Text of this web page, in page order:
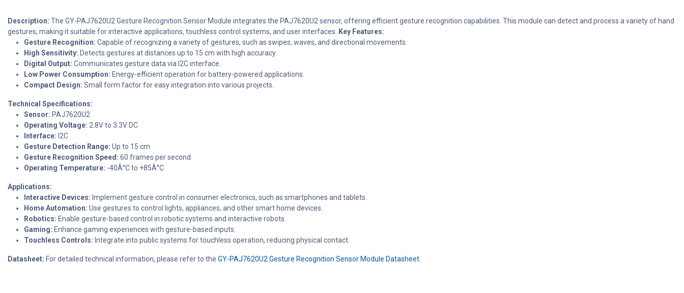
Description: The GY-PAJ7620U2 Gesture Recognition Sensor Module integrates the PAJ7620U2 sensor, offering efficient gesture recognition capabilities. This module can detect and process a variety of hand
gestures, making it suitable for interactive applications, touchless control systems, and user interfaces.
Key Features:
Gesture Recognition: Capable of recognizing a variety of gestures, such as swipes, waves, and directional movements.
High Sensitivity: Detects gestures at distances up to 15 cm with high accuracy.
Digital Output: Communicates gesture data via I2C interface.
Low Power Consumption: Energy-efficient operation for battery-powered applications.
Compact Design: Small form factor for easy integration into various projects.
Technical Specifications:
Sensor: PAJ7620U2
Operating Voltage: 2.8V to 3.3V DC
Interface: I2C
Gesture Detection Range: Up to 15 cm
Gesture Recognition Speed: 60 frames per second
Operating Temperature: -40Â°C to +85Â°C
Applications:
Interactive Devices: Implement gesture control in consumer electronics, such as smartphones and tablets.
Home Automation: Use gestures to control lights, appliances, and other smart home devices.
Robotics: Enable gesture-based control in robotic systems and interactive robots.
Gaming: Enhance gaming experiences with gesture-based inputs.
Touchless Controls: Integrate into public systems for touchless operation, reducing physical contact.
Datasheet: For detailed technical information, please refer to the GY-PAJ7620U2 Gesture Recognition Sensor Module Datasheet.